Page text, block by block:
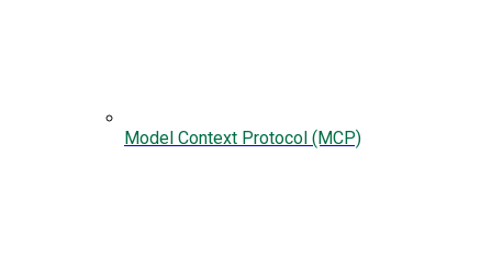
Model Context Protocol (MCP)